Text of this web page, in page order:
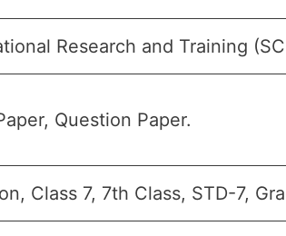
Research and Training
Question Paper.
Class 7, 7th Class, STD-7,